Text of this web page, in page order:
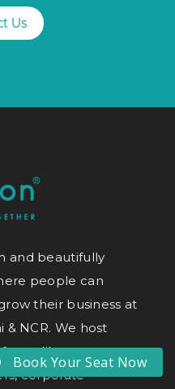
Us
and beautifully
people can
their business at
NCR. We host
like
corporate
Book Your Seat Now